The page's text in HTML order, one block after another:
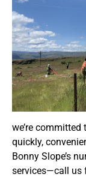
we’re
quickly,
Bonny Slope’s
services—call us